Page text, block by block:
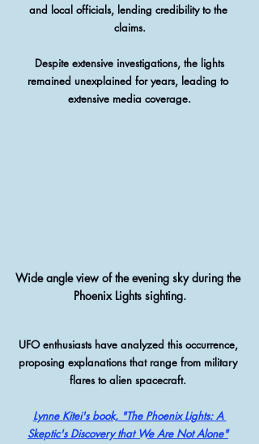
and local officials, lending credibility to the
claims.
remained unexplained for years, leading to
extensive media coverage.
Wide angle view of the evening sky during the
Phoenix Lights sighting.
UFO enthusiasts have analyzed this occurrence,
proposing explanations that range from military
flares to alien spacecraft.
Lynne Kitei's book, "The Phoenix Lights: A
Skeptic's Discovery that We Are Not Alone"